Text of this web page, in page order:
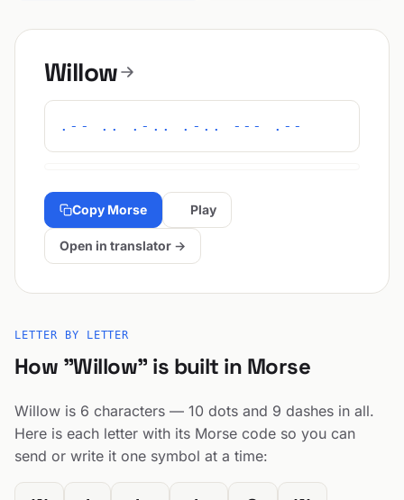
Willow
.-- .. .-.. .-.. --- .--
Copy Morse Play
Open in translator →
LETTER BY LETTER
How "Willow" is built in Morse
Willow is 6 characters — 10 dots and 9 dashes in all.
Here is each letter with its Morse code so you can
send or write it one symbol at a time: